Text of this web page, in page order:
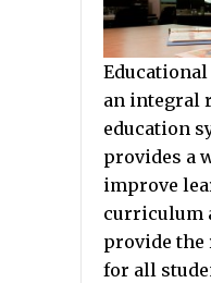
an integral
education
provides a
improve
curriculum
provide the
for all